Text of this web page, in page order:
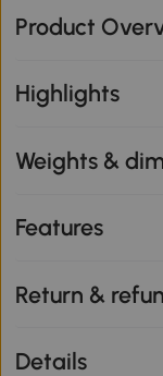
Product
Highlights
Weights &
Features
Return &
Details